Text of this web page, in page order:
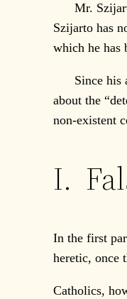
Mr.
Szijarto has
which he has
Since his
about the
non-existent
I.
In the first
heretic, once
Catholics,